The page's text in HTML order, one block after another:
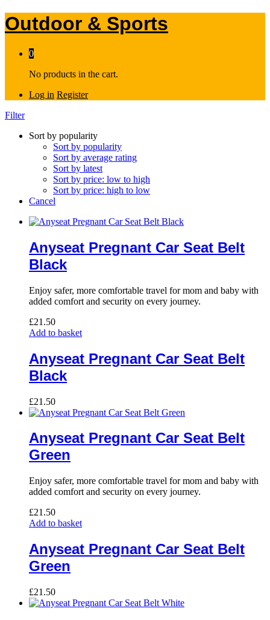
Outdoor & Sports
0
No products in the cart.
Log in Register
Filter
Sort by popularity
Sort by popularity
Sort by average rating
Sort by latest
Sort by price: low to high
Sort by price: high to low
Cancel
Anyseat Pregnant Car Seat Belt
Black
Enjoy safer, more comfortable travel for mom and baby with
added comfort and security on every journey.
£21.50
Add to basket
Anyseat Pregnant Car Seat Belt
Black
£21.50
Anyseat Pregnant Car Seat Belt
Green
Enjoy safer, more comfortable travel for mom and baby with
added comfort and security on every journey.
£21.50
Add to basket
Anyseat Pregnant Car Seat Belt
Green
£21.50